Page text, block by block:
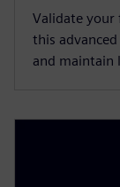
Validate
this
and maintain